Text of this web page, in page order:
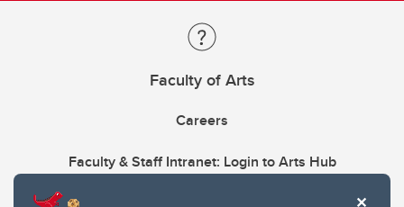
Faculty of Arts
Careers
Faculty & Staff Intranet: Login to Arts Hub